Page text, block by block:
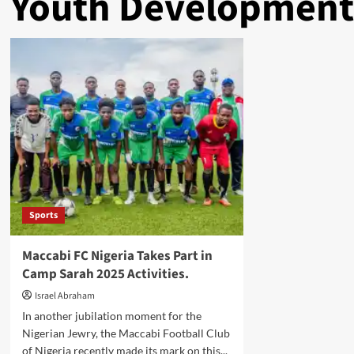
Sports
Maccabi FC Nigeria Takes Part in
Camp Sarah 2025 Activities.
Israel Abraham
In another jubilation moment for the
Nigerian Jewry, the Maccabi Football Club
of Nigeria recently made its mark on this...